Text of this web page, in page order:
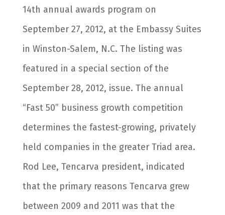
14th annual awards program on
September 27, 2012, at the Embassy Suites
in Winston-Salem, N.C. The listing was
featured in a special section of the
September 28, 2012, issue. The annual
“Fast 50” business growth competition
determines the fastest-growing, privately
held companies in the greater Triad area.
Rod Lee, Tencarva president, indicated
that the primary reasons Tencarva grew
between 2009 and 2011 was that the